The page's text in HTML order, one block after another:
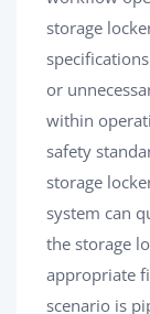
storage
or
within
safety
storage
system can
the storage
appropriate
scenario is